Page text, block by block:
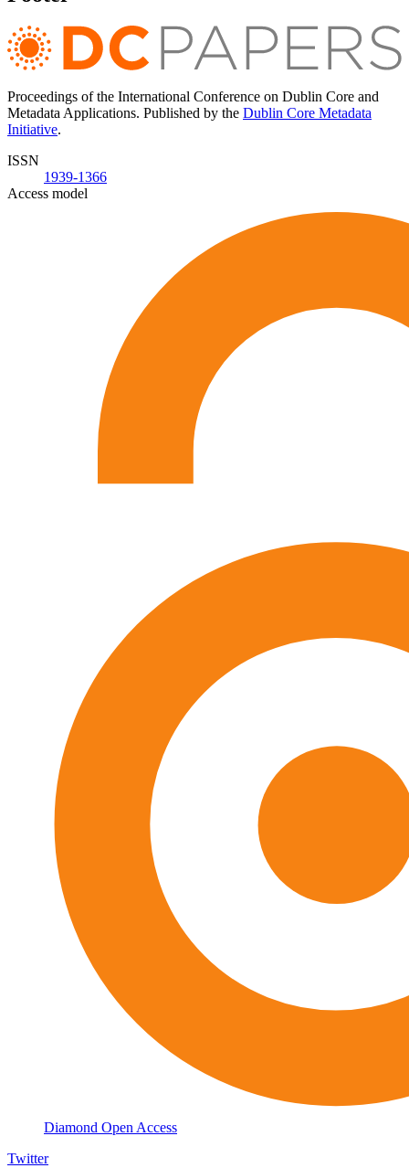
Proceedings of the International Conference on Dublin Core and
Metadata Applications. Published by the Dublin Core Metadata
Initiative.
ISSN
1939-1366
Access model
Diamond Open Access
Twitter